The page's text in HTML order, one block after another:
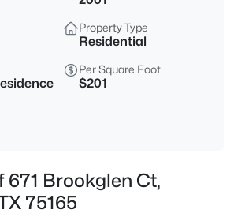
2650
Sqft
TX 75165
Property Type
Residential
Per Square Foot
$201
671 Brookglen Ct,
75165